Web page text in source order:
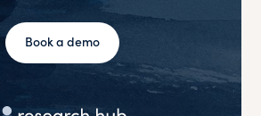
Book a demo